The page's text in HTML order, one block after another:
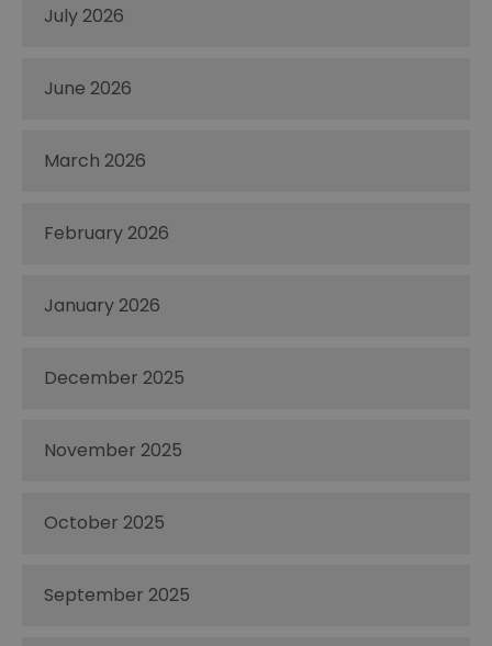
July 2026
June 2026
March 2026
February 2026
January 2026
December 2025
November 2025
October 2025
September 2025